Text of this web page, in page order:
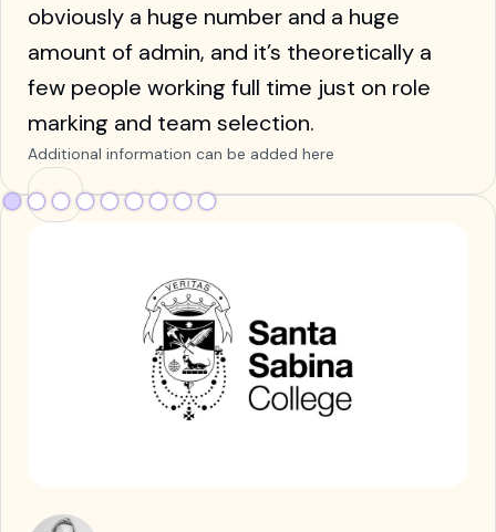
obviously a huge number and a huge
amount of admin, and it’s theoretically a
few people working full time just on role
marking and team selection.
Additional information can be added here